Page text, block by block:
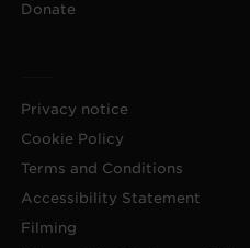
Donate
Privacy notice
Cookie Policy
Terms and Conditions
Accessibility Statement
Filming